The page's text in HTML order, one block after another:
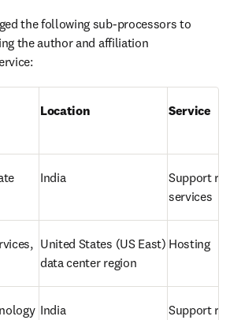
the following sub-processors to
the author and affiliation
Location Service
India
Support
services
United States (US East)
data center region
Hosting
India
Support